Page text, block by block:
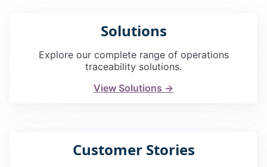
Solutions
Explore our complete range of operations
traceability solutions.
View Solutions →
Customer Stories